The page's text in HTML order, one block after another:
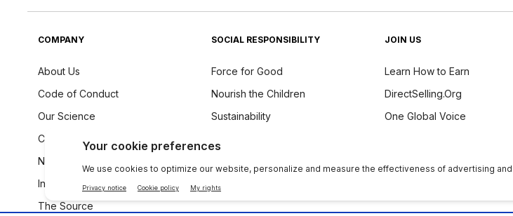
COMPANY
About Us
Code of Conduct
Our Science
Careers
Newsroom
Investors
The Source
SOCIAL RESPONSIBILITY
Force for Good
Nourish the Children
Sustainability
JOIN US
Learn How to Earn
DirectSelling.Org
One Global Voice